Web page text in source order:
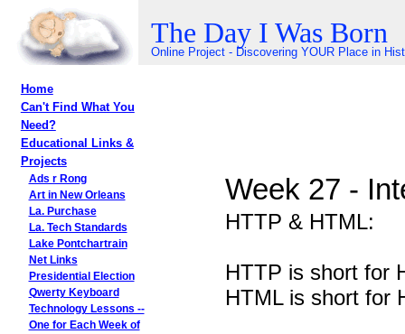
The Day I Was Born
Online Project - Discovering YOUR Place in
Home
Can't Find What You
Need?
Educational Links &
Projects
Ads r Rong
Art in New Orleans
La. Purchase
La. Tech Standards
Lake Pontchartrain
Net Links
Presidential Election
Qwerty Keyboard
Technology Lessons --
One for Each Week of
Week 27 -
HTTP & HTML:
HTTP is short for
HTML is short for